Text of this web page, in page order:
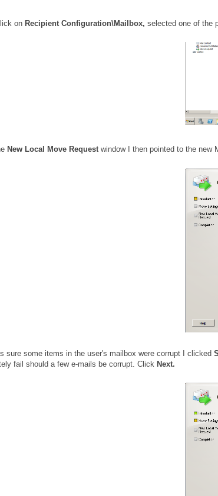
on Recipient Configuration\Mailbox, selected one of the
New Local Move Requestwindow I then pointed to the new
sure some items in the user's mailbox were corrupt I clicked
fail should a few e-mails be corrupt. Click Next.